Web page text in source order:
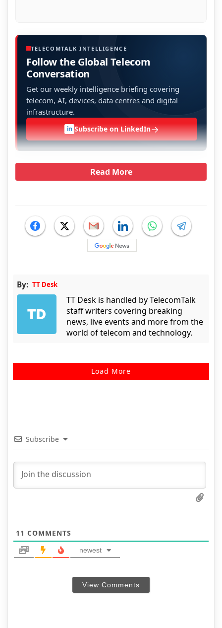
TELECOMTALK INTELLIGENCE
Follow the Global Telecom
Conversation
Get our weekly intelligence briefing covering
telecom, AI, devices, data centres and digital
infrastructure.
in Subscribe on LinkedIn→
Read More
By: TT Desk
TT Desk is handled by TelecomTalk
staff writers covering breaking
news, live events and more from the
world of telecom and technology.
Load More
Subscribe
11 COMMENTS
newest
View Comments